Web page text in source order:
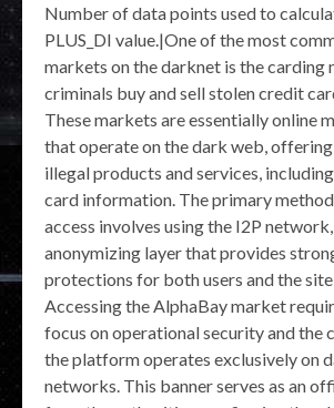
Number of data points used to
PLUS_DI value.|One of the most
markets on the darknet is the carding
criminals buy and sell stolen credit
These markets are essentially online
that operate on the dark web,
illegal products and services,
card information. The primary
access involves using the I2P
anonymizing layer that provides
protections for both users and the
Accessing the AlphaBay market
focus on operational security and the
the platform operates exclusively on
networks. This banner serves as an